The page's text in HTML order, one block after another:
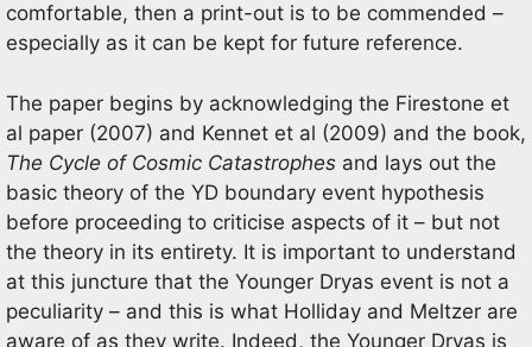
comfortable, then a print-out is to be commended –
especially as it can be kept for future reference.
The paper begins by acknowledging the Firestone et
al paper (2007) and Kennet et al (2009) and the book,
The Cycle of Cosmic Catastrophes and lays out the
basic theory of the YD boundary event hypothesis
before proceeding to criticise aspects of it – but not
the theory in its entirety. It is important to understand
at this juncture that the Younger Dryas event is not a
peculiarity – and this is what Holliday and Meltzer are
aware of as they write. Indeed, the Younger Dryas is